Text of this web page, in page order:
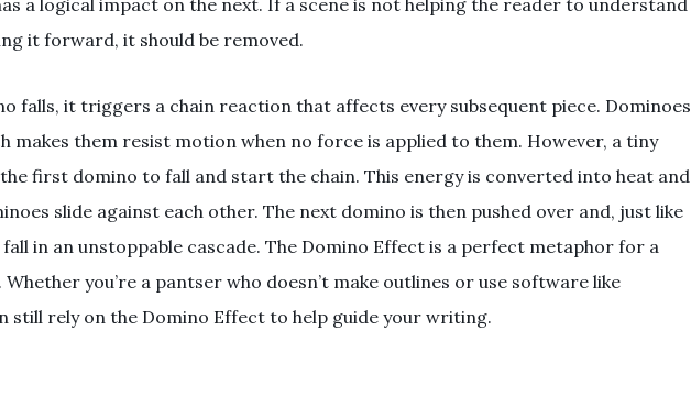
a logical impact on the next. If a scene is not helping the reader to understand
it forward, it should be removed.
falls, it triggers a chain reaction that affects every subsequent piece. Dominoes
makes them resist motion when no force is applied to them. However, a tiny
the first domino to fall and start the chain. This energy is converted into heat and
slide against each other. The next domino is then pushed over and, just like
in an unstoppable cascade. The Domino Effect is a perfect metaphor for a
you’re a pantser who doesn’t make outlines or use software like
still rely on the Domino Effect to help guide your writing.